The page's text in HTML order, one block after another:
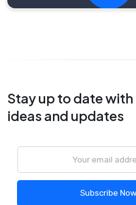
Stay up to date with
ideas and updates
Subscribe Now